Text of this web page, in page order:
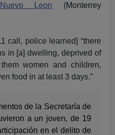
Leon (Monterrey
call, police learned] “there
in [a] dwelling, deprived of
women and children,
food in at least 3 days.”
de la Secretaría de
a un joven, de 19
en el delito de